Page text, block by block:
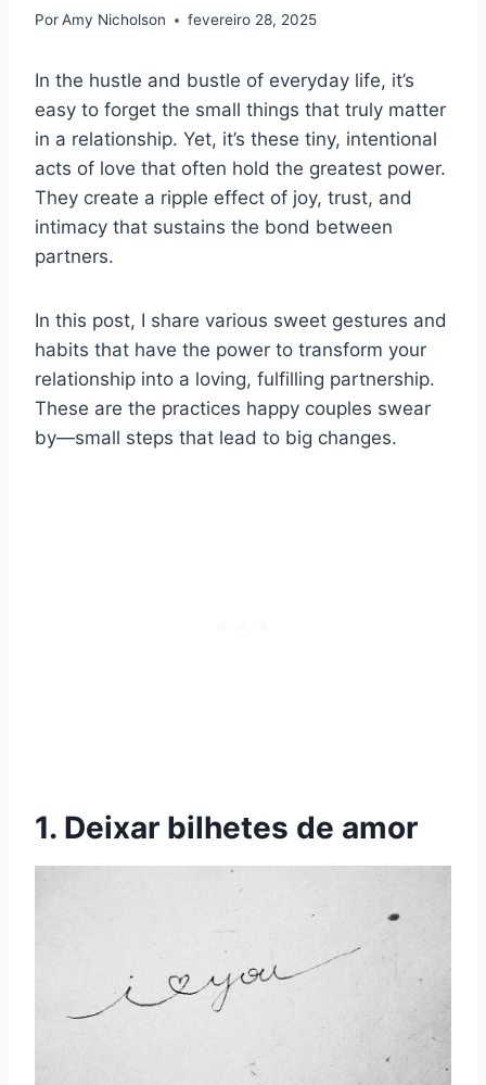
PorAmy Nicholson fevereiro 28, 2025
In the hustle and bustle of everyday life, it’s
easy to forget the small things that truly matter
in a relationship. Yet, it’s these tiny, intentional
acts of love that often hold the greatest power.
They create a ripple effect of joy, trust, and
intimacy that sustains the bond between
partners.
In this post, I share various sweet gestures and
habits that have the power to transform your
relationship into a loving, fulfilling partnership.
These are the practices happy couples swear
by—small steps that lead to big changes.
1. Deixar bilhetes de amor